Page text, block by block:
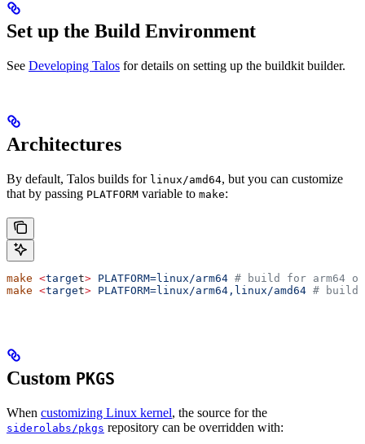
Set up the Build Environment
See Developing Talos for details on setting up the buildkit builder.
Architectures
By default, Talos builds for linux/amd64, but you can customize
that by passing PLATFORM variable to make:
make <target> PLATFORM=linux/arm64 # build for arm64
make <target> PLATFORM=linux/arm64,linux/amd64 # build
Custom PKGS
When customizing Linux kernel, the source for the
siderolabs/pkgs repository can be overridden with: